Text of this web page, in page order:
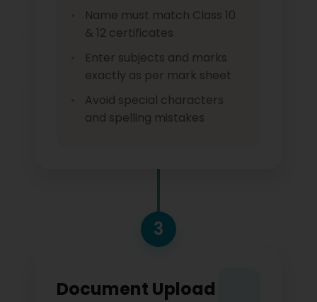
Name must match Class 10
& 12 certificates
Enter subjects and marks
exactly as per mark sheet
Avoid special characters
and spelling mistakes
3
Document Upload